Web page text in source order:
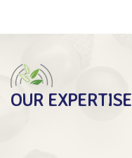
OUR EXPERTISE